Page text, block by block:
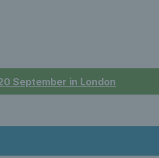
September in London